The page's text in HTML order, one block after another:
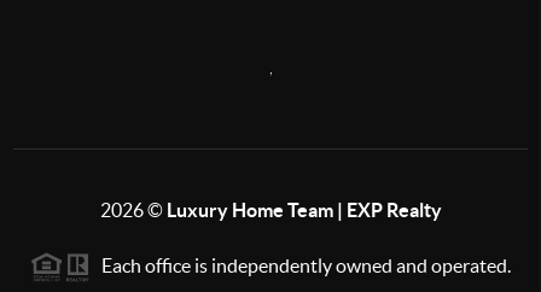
2026© Luxury Home Team | EXP Realty
Each office is independently owned and operated.